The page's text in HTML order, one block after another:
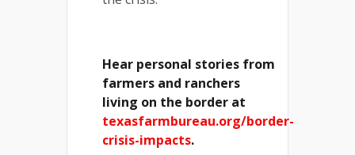
Hear personal stories from
farmers and ranchers
living on the border at
texasfarmbureau.org/border-
crisis-impacts.